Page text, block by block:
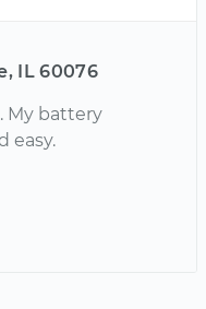
IL 60076
My battery
easy.